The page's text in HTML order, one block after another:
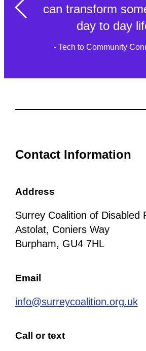
can transform
day to day
- Tech to Community
Contact Information
Address
Surrey Coalition of Disabled
Astolat, Coniers Way
Burpham, GU4 7HL
Email
info@surreycoalition.org.uk
Call or text